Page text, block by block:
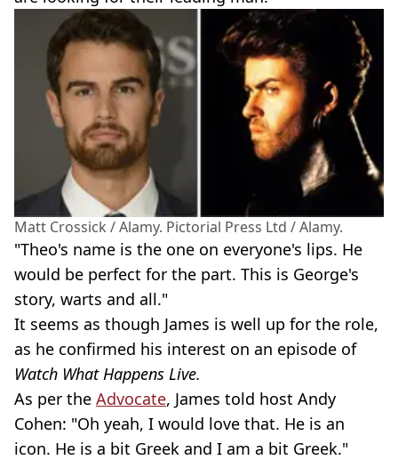
Matt Crossick / Alamy. Pictorial Press Ltd / Alamy.
"Theo's name is the one on everyone's lips. He
would be perfect for the part. This is George's
story, warts and all."
It seems as though James is well up for the role,
as he confirmed his interest on an episode of
Watch What Happens Live.
As per the Advocate, James told host Andy
Cohen: "Oh yeah, I would love that. He is an
icon. He is a bit Greek and I am a bit Greek."